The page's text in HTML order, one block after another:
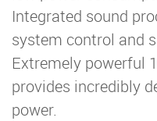
Integrated sound
system control and
Extremely powerful
provides incredibly
power.